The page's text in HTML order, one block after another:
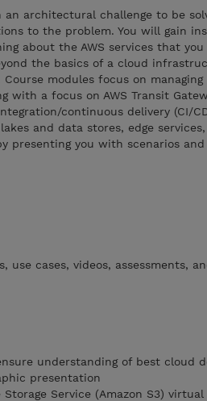
architectural challenge to be
to the problem. You will gain
about the AWS services that
the basics of a cloud
modules focus on managing
a focus on AWS Transit
continuous delivery (CI/
and data stores, edge
presenting you with scenarios and
cases, videos, assessments,
understanding of best cloud
presentation
Service (Amazon S3)